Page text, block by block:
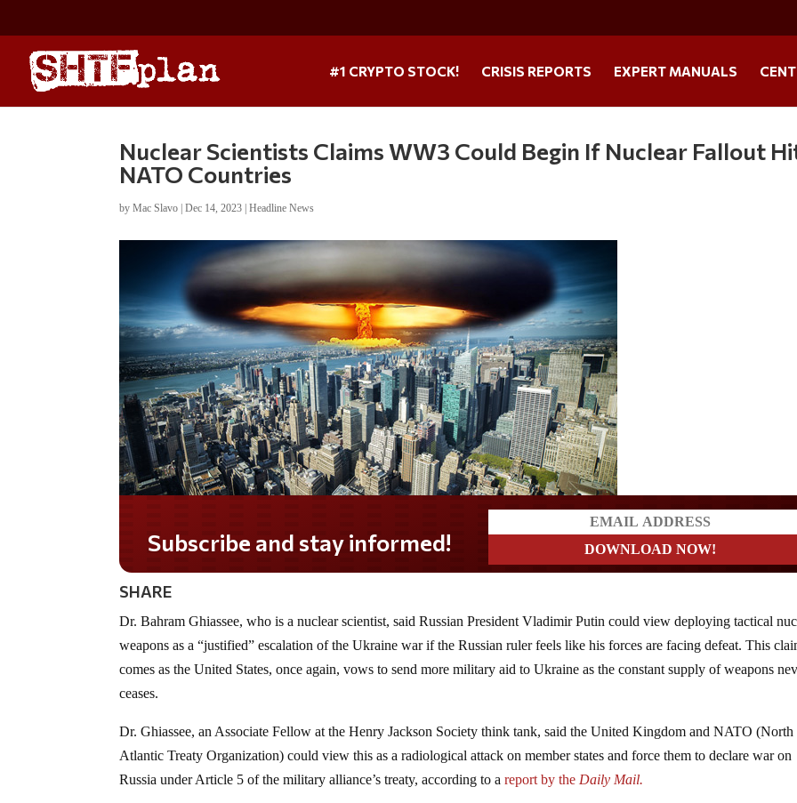
#1 CRYPTO STOCK! CRISIS REPORTS EXPERT MANUALS
Nuclear Scientists Claims WW3 Could Begin If Nuclear Fallout
NATO Countries
byMac Slavo |Dec 14, 2023 |Headline News
Subscribe and stay informed!
SHARE
Dr. Bahram Ghiassee, who is a nuclear scientist, said Russian President Vladimir Putin could view deploying tactical
weapons as a “justified” escalation of the Ukraine war if the Russian ruler feels like his forces are facing defeat. This
comes as the United States, once again, vows to send more military aid to Ukraine as the constant supply of weapons
ceases.
Dr. Ghiassee, an Associate Fellow at the Henry Jackson Society think tank, said the United Kingdom and NATO (North
Atlantic Treaty Organization) could view this as a radiological attack on member states and force them to declare war on
Russia under Article 5 of the military alliance’s treaty, according to areport by the Daily Mail.